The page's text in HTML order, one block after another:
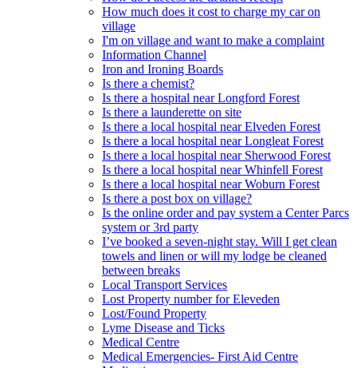
How much does it cost to charge my car on
village
I'm on village and want to make a complaint
Information Channel
Iron and Ironing Boards
Is there a chemist?
Is there a hospital near Longford Forest
Is there a launderette on site
Is there a local hospital near Elveden Forest
Is there a local hospital near Longleat Forest
Is there a local hospital near Sherwood Forest
Is there a local hospital near Whinfell Forest
Is there a local hospital near Woburn Forest
Is there a post box on village?
Is the online order and pay system a Center Parcs
system or 3rd party
I’ve booked a seven-night stay. Will I get clean
towels and linen or will my lodge be cleaned
between breaks
Local Transport Services
Lost Property number for Eleveden
Lost/Found Property
Lyme Disease and Ticks
Medical Centre
Medical Emergencies- First Aid Centre